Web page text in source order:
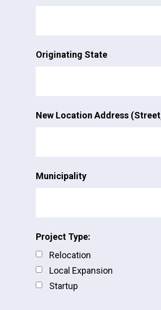
Originating State
New Location Address
Municipality
Project Type:
Relocation
Local Expansion
Startup